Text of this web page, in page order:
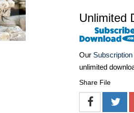
Unlimited
Our
unlimited
Share File